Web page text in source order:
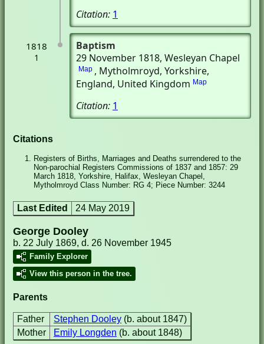
Citation: 1
1818
1
Baptism
29 November 1818, Wesleyan Chapel
Map , Mytholmroyd, Yorkshire,
England, United Kingdom Map
Citation: 1
Citations
Registers of Births, Marriages and Deaths surrendered to the
Non-parochial Registers Commissions of 1837 and 1857: 29
March 1818, Yorkshire, Halifax, Wesleyan Chapel,
Mytholmroyd Class Number: RG 4; Piece Number: 3244
Last Edited 24 May 2019
George Dooley
b. 22 July 1869, d. 26 November 1945
Family Explorer
View this person in the tree.
Parents
Father Stephen Dooley (b. about 1847)
Mother
Emily Longden (b. about 1848)